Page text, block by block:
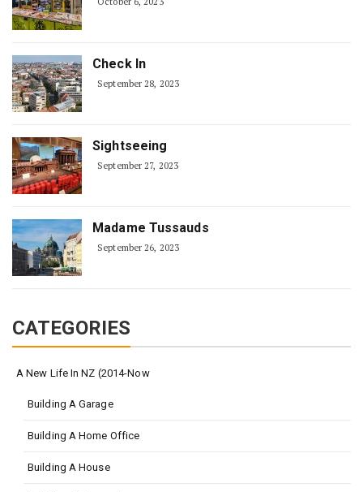
Check In
September 28, 2023
Sightseeing
September 27, 2023
Madame Tussauds
September 26, 2023
CATEGORIES
A New Life In NZ (2014-Now
Building A Garage
Building A Home Office
Building A House